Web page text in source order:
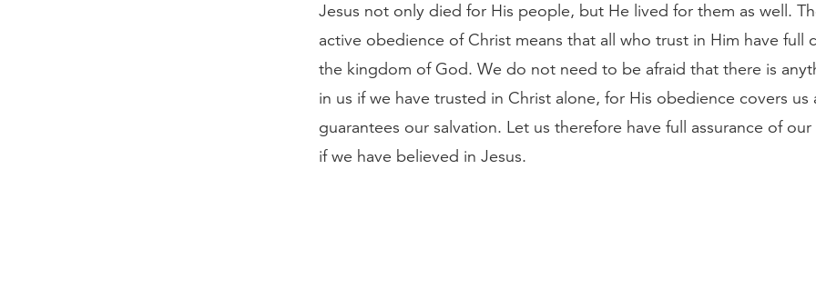
Jesus not only died for His people, but He lived for them as well.
active obedience of Christ means that all who trust in Him have full
the kingdom of God. We do not need to be afraid that there is
in us if we have trusted in Christ alone, for His obedience covers us
guarantees our salvation. Let us therefore have full assurance of
if we have believed in Jesus.